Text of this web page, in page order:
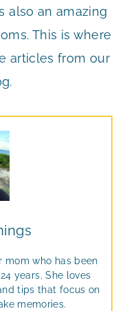
also an amazing
This is where
articles from our
mom who has been
years. She loves
tips that focus on
memories.